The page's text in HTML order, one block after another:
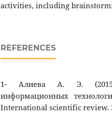
activities, including
REFERENCES
1- Алиева А. Э. (2015).
информационных
International scientific review.